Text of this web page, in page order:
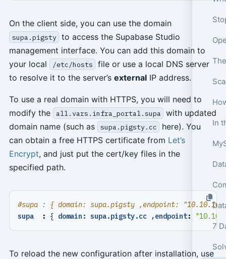
7
On the client side, you can use the domain
supa.pigsty to access the Supabase Studio
management interface. You can add this domain to
your local
/etc/hosts
file or use a local DNS server
to resolve it to the server’s externalIP address.
To use a real domain with HTTPS, you will need to
modify the
all.vars.infra_portal.supa
with updated
domain name (such as
supa.pigsty.cc
here). You
can obtain a free HTTPS certificate from Let’s
Encrypt, and just put the cert/key files in the
specified path.
#supa : { domain: supa.pigsty ,endpoint:
supa
: { domain: supa.pigsty.cc ,endpoint:
To reload the new configuration after installation, use